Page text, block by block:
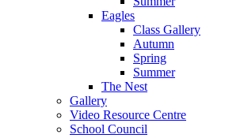
Eagles
Class Gallery
Autumn
Spring
Summer
The Nest
Gallery
Video Resource Centre
School Council